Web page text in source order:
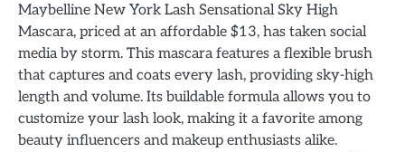
Maybelline New York Lash Sensational Sky High
Mascara, priced at an affordable $13, has taken social
media by storm. This mascara features a flexible brush
that captures and coats every lash, providing sky-high
length and volume. Its buildable formula allows you to
customize your lash look, making it a favorite among
beauty influencers and makeup enthusiasts alike.